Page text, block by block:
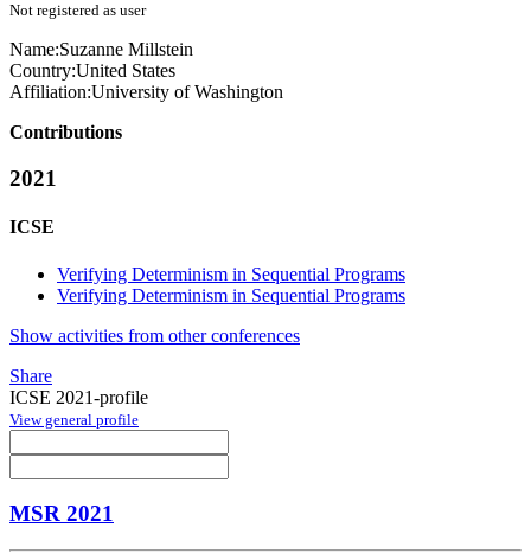
Not registered as user
Name:Suzanne Millstein
Country:United States
Affiliation:University of Washington
Contributions
2021
ICSE
Verifying Determinism in Sequential Programs
Verifying Determinism in Sequential Programs
Show activities from other conferences
Share
ICSE 2021-profile
View general profile
MSR 2021